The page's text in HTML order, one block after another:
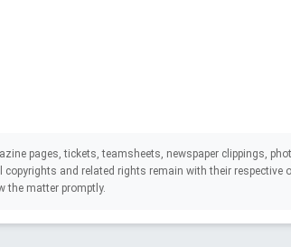
pages, tickets, teamsheets, newspaper clippings,
and related rights remain with their respective
the matter promptly.